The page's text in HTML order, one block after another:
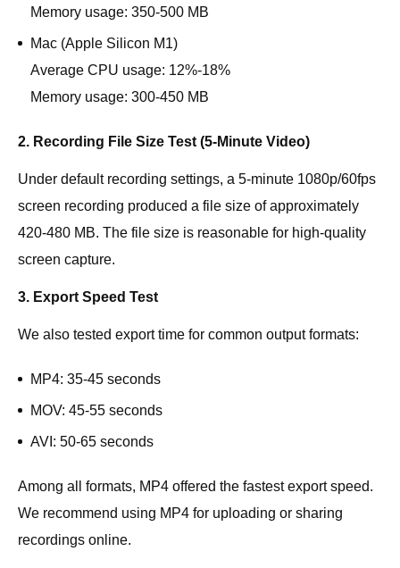
Memory usage: 350-500 MB
Mac (Apple Silicon M1)
Average CPU usage: 12%-18%
Memory usage: 300-450 MB
2. Recording File Size Test (5-Minute Video)
Under default recording settings, a 5-minute 1080p/60fps
screen recording produced a file size of approximately
420-480 MB. The file size is reasonable for high-quality
screen capture.
3. Export Speed Test
We also tested export time for common output formats:
MP4: 35-45 seconds
MOV: 45-55 seconds
AVI: 50-65 seconds
Among all formats, MP4 offered the fastest export speed.
We recommend using MP4 for uploading or sharing
recordings online.